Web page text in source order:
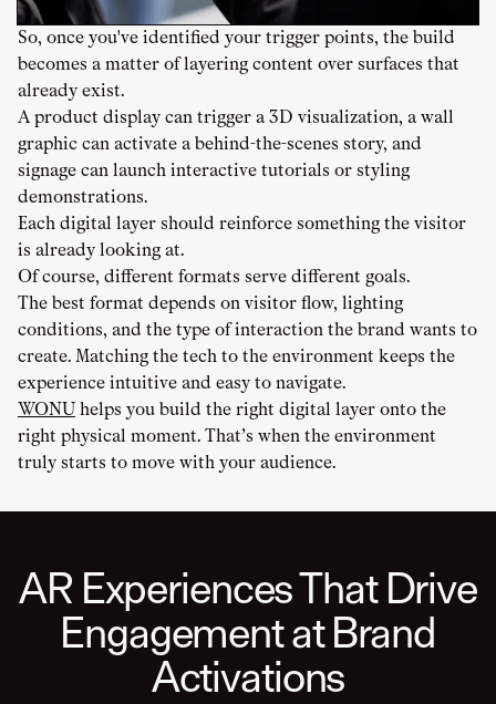
So, once you've identified your trigger points, the build
becomes a matter of layering content over surfaces that
already exist.
A product display can trigger a 3D visualization, a wall
graphic can activate a behind-the-scenes story, and
signage can launch interactive tutorials or styling
demonstrations.
Each digital layer should reinforce something the visitor
is already looking at.
Of course, different formats serve different goals.
The best format depends on visitor flow, lighting
conditions, and the type of interaction the brand wants to
create. Matching the tech to the environment keeps the
experience intuitive and easy to navigate.
WONU helps you build the right digital layer onto the
right physical moment. That’s when the environment
truly starts to move with your audience.
AR Experiences That Drive
Engagement at Brand
Activations